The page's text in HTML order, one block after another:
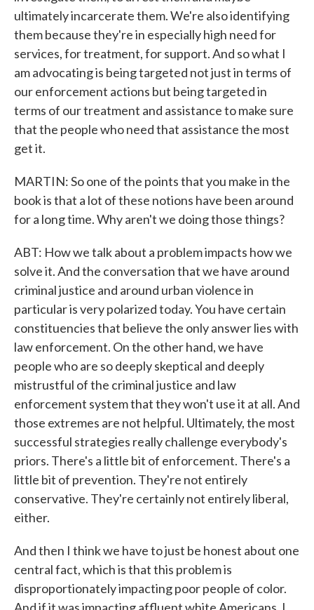
ultimately incarcerate them. We're also identifying
them because they're in especially high need for
services, for treatment, for support. And so what I
am advocating is being targeted not just in terms of
our enforcement actions but being targeted in
terms of our treatment and assistance to make sure
that the people who need that assistance the most
get it.
MARTIN: So one of the points that you make in the
book is that a lot of these notions have been around
for a long time. Why aren't we doing those things?
ABT: How we talk about a problem impacts how we
solve it. And the conversation that we have around
criminal justice and around urban violence in
particular is very polarized today. You have certain
constituencies that believe the only answer lies with
law enforcement. On the other hand, we have
people who are so deeply skeptical and deeply
mistrustful of the criminal justice and law
enforcement system that they won't use it at all. And
those extremes are not helpful. Ultimately, the most
successful strategies really challenge everybody's
priors. There's a little bit of enforcement. There's a
little bit of prevention. They're not entirely
conservative. They're certainly not entirely liberal,
either.
And then I think we have to just be honest about one
central fact, which is that this problem is
disproportionately impacting poor people of color.